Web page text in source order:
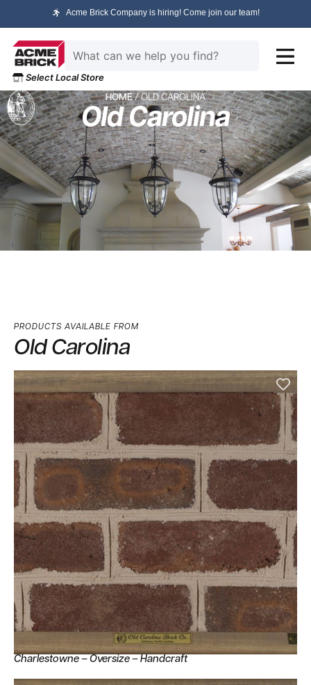
Acme Brick Company is hiring! Come join our team!
Select Local Store
HOME/ OLD CAROLINA
Old Carolina
PRODUCTS AVAILABLE FROM
Old Carolina
Charlestowne – Oversize – Handcraft